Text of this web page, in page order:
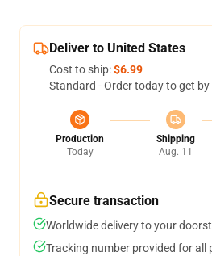
Deliver to United States
Cost to ship:$6.99
Standard - Order today to get by
Production
Today
Shipping
Aug. 11
Secure transaction
Worldwide delivery to your
Tracking number provided for all